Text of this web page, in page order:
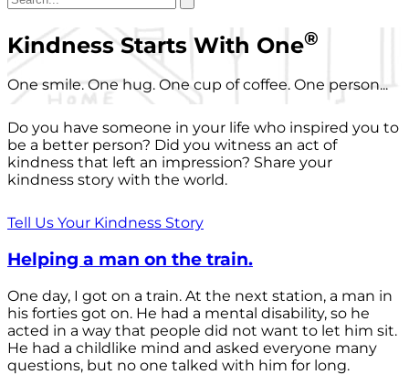
Kindness Starts With One®
One smile. One hug. One cup of coffee. One person...
Do you have someone in your life who inspired you to
be a better person? Did you witness an act of
kindness that left an impression? Share your
kindness story with the world.
Tell Us Your Kindness Story
Helping a man on the train.
One day, I got on a train. At the next station, a man in
his forties got on. He had a mental disability, so he
acted in a way that people did not want to let him sit.
He had a childlike mind and asked everyone many
questions, but no one talked with him for long.